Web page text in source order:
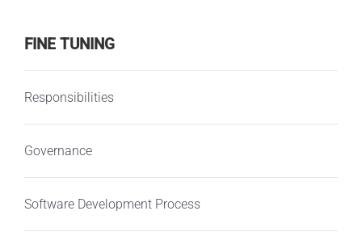
FINE TUNING
Responsibilities
Governance
Software Development Process